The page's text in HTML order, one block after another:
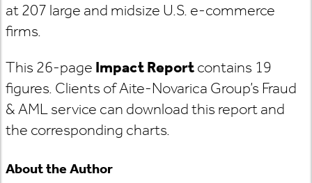
at 207 large and midsize U.S. e-commerce
firms.
This 26-page Impact Reportcontains 19
figures. Clients of Aite-Novarica Group’s Fraud
& AML service can download this report and
the corresponding charts.
About the Author